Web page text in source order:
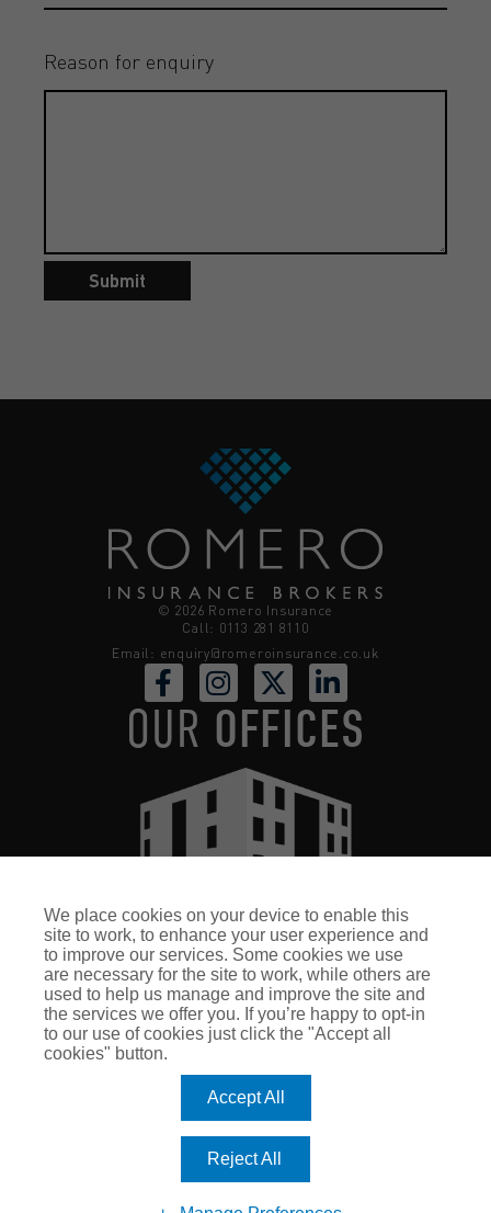
Reason for enquiry
Submit
© 2026 Romero Insurance
Call: 0113 281 8110
Email: enquiry@romeroinsurance.co.uk
OUR OFFICES
ROMERO INSURANCE HEAD OFFICE
Romero House, 8 Airport West
Lancaster Way, Yeadon
Leeds, LS19 7ZA
Harrogate
Leeds
ADDTIONAL LINKS
Terms & Conditions
We place cookies on your device to enable this
site to work, to enhance your user experience and
to improve our services. Some cookies we use
are necessary for the site to work, while others are
used to help us manage and improve the site and
the services we offer you. If you’re happy to opt-in
to our use of cookies just click the "Accept all
cookies" button.
Accept All
Reject All